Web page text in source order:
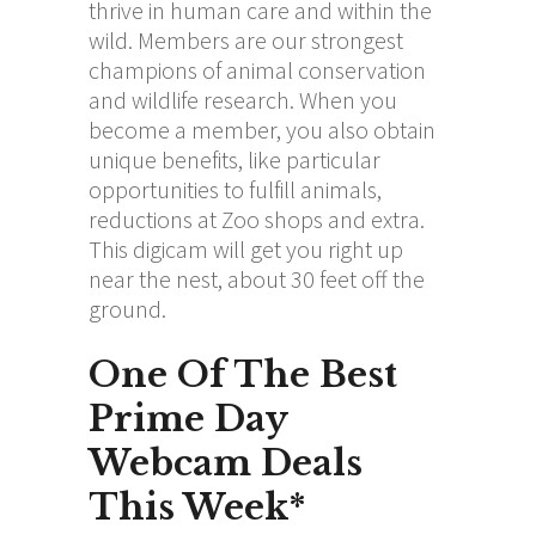
thrive in human care and within the
wild. Members are our strongest
champions of animal conservation
and wildlife research. When you
become a member, you also obtain
unique benefits, like particular
opportunities to fulfill animals,
reductions at Zoo shops and extra.
This digicam will get you right up
near the nest, about 30 feet off the
ground.
One Of The Best
Prime Day
Webcam Deals
This Week*